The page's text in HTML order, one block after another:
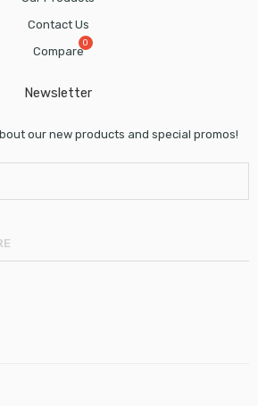
Contact Us
Compare
Newsletter
our new products and special promos!